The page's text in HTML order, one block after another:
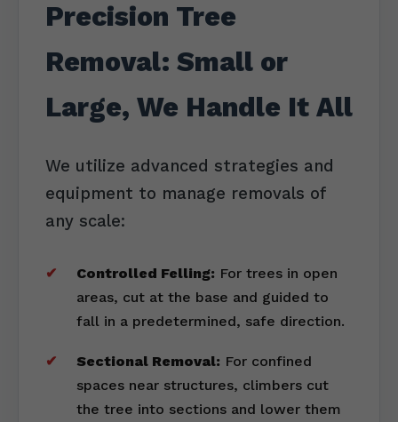
Precision Tree
Removal: Small or
Large, We Handle It All
We utilize advanced strategies and
equipment to manage removals of
any scale:
Controlled Felling: For trees in open
areas, cut at the base and guided to
fall in a predetermined, safe direction.
Sectional Removal: For confined
spaces near structures, climbers cut
the tree into sections and lower them